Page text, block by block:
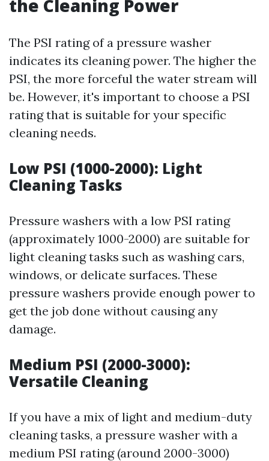
the Cleaning Power
The PSI rating of a pressure washer
indicates its cleaning power. The higher the
PSI, the more forceful the water stream will
be. However, it's important to choose a PSI
rating that is suitable for your specific
cleaning needs.
Low PSI (1000-2000): Light
Cleaning Tasks
Pressure washers with a low PSI rating
(approximately 1000-2000) are suitable for
light cleaning tasks such as washing cars,
windows, or delicate surfaces. These
pressure washers provide enough power to
get the job done without causing any
damage.
Medium PSI (2000-3000):
Versatile Cleaning
If you have a mix of light and medium-duty
cleaning tasks, a pressure washer with a
medium PSI rating (around 2000-3000)